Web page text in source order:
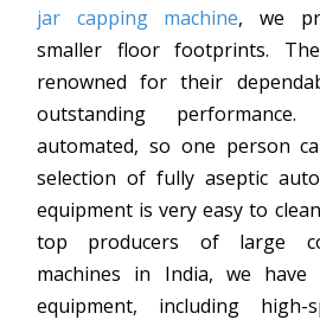
jar capping machine, we
smaller floor footprints.
renowned for their
outstanding
automated, so one person
selection of fully aseptic
equipment is very easy to
top producers of large
machines in India, we
equipment, including high-